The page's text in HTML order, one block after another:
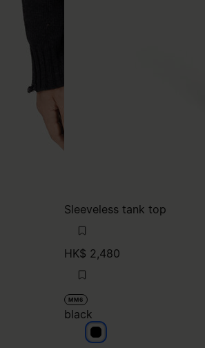
Sleeveless tank top
HK$ 2,480
MM6
black
black